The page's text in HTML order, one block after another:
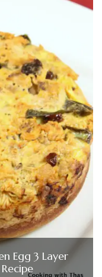
Egg 3 Layer